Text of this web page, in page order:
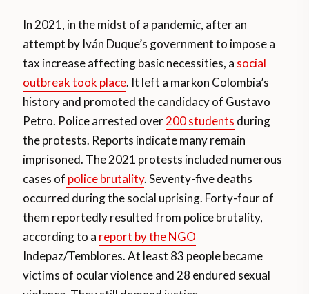
In 2021, in the midst of a pandemic, after an
attempt by Iván Duque’s government to impose a
tax increase affecting basic necessities, a social
outbreak took place. It left a markon Colombia’s
history and promoted the candidacy of Gustavo
Petro. Police arrested over200 students during
the protests. Reports indicate many remain
imprisoned. The 2021 protests included numerous
cases of police brutality. Seventy-five deaths
occurred during the social uprising. Forty-four of
them reportedly resulted from police brutality,
according to a report by the NGO
Indepaz/Temblores. At least 83 people became
victims of ocular violence and 28 endured sexual